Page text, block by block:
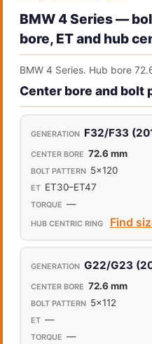
BMW 4 Series —
bore, ET and hub
BMW 4 Series. Hub bore
Center bore and bolt
F32/F33
72.6 mm
5x120
ET30–ET47
—
Find
G22/G23
72.6 mm
5x112
—
—